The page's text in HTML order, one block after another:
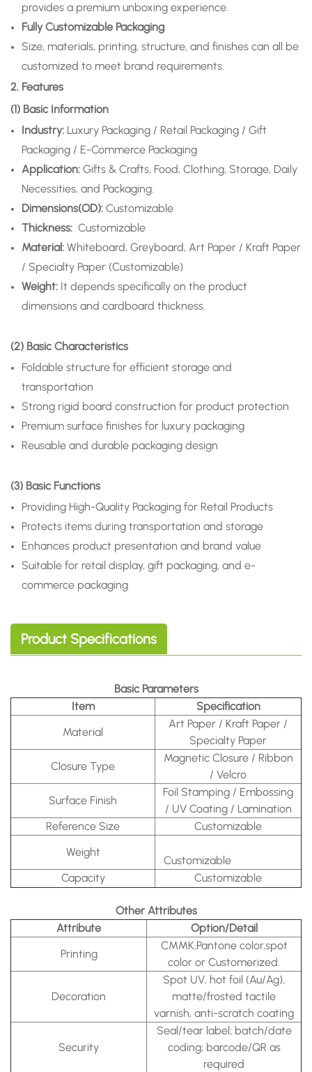
provides a premium unboxing experience.
Fully Customizable Packaging
Size, materials, printing, structure, and finishes can all be
customized to meet brand requirements.
2. Features
(1) Basic Information
Industry: Luxury Packaging / Retail Packaging / Gift
Packaging / E-Commerce Packaging
Application: Gifts & Crafts, Food, Clothing, Storage, Daily
Necessities, and Packaging.
Dimensions(OD): Customizable
Thickness: Customizable
Material: Whiteboard, Greyboard, Art Paper / Kraft Paper
/ Specialty Paper (Customizable)
Weight: It depends specifically on the product
dimensions and cardboard thickness.
(2) Basic Characteristics
Foldable structure for efficient storage and
transportation
Strong rigid board construction for product protection
Premium surface finishes for luxury packaging
Reusable and durable packaging design
(3) Basic Functions
Providing High-Quality Packaging for Retail Products
Protects items during transportation and storage
Enhances product presentation and brand value
Suitable for retail display, gift packaging, and e-
commerce packaging
Product Specifications
Basic Parameters
Item
Specification
Material
Art Paper / Kraft Paper /
Specialty Paper
Closure Type
Magnetic Closure / Ribbon
/ Velcro
Surface Finish
Foil Stamping / Embossing
/ UV Coating / Lamination
Reference Size
Customizable
Weight
Customizable
Capacity
Customizable
Other Attributes
Attribute
Option/Detail
Printing
CMMK,Pantone color,spot
color or Customerized.
Decoration
Spot UV, hot foil (Au/Ag),
matte/frosted tactile
varnish, anti-scratch coating
Security
Seal/tear label; batch/date
coding; barcode/QR as
required